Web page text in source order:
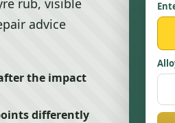
rub, visible
advice
the impact
differently